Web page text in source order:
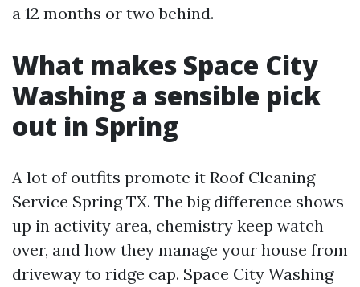
a 12 months or two behind.
What makes Space City
Washing a sensible pick
out in Spring
A lot of outfits promote it Roof Cleaning
Service Spring TX. The big difference shows
up in activity area, chemistry keep watch
over, and how they manage your house from
driveway to ridge cap. Space City Washing